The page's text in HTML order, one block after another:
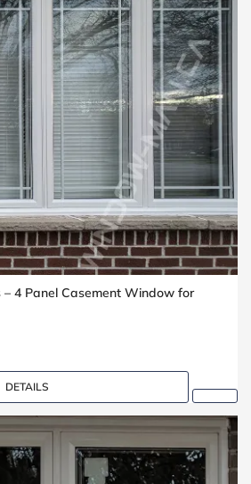
– 4 Panel Casement Window for
DETAILS